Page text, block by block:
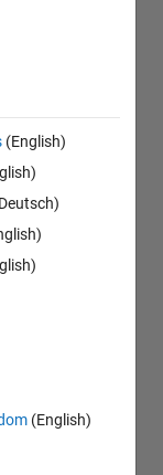
(English)
(English)